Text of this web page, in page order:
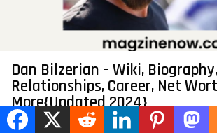
Dan Bilzerian – Wiki,
Relationships, Career, Net
More{Updated 2024}